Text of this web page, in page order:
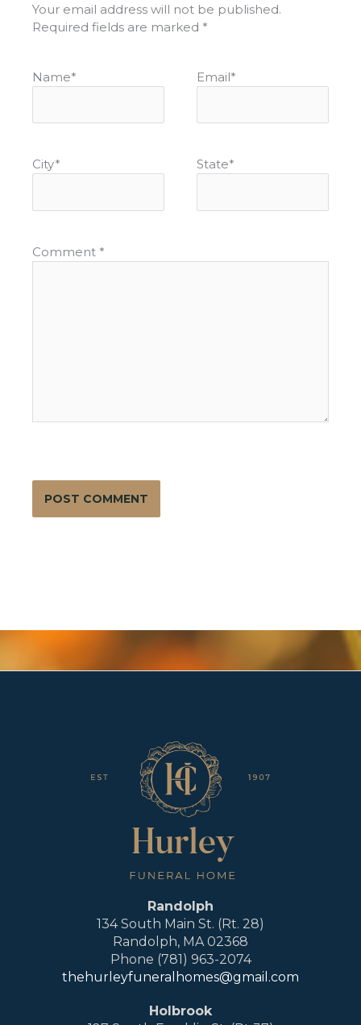
Your email address will not be published.
Required fields are marked *
Name* Email*
City* State*
Comment *
Randolph
134 South Main St. (Rt. 28)
Randolph, MA 02368
Phone (781) 963-2074
thehurleyfuneralhomes@gmail.com
Holbrook